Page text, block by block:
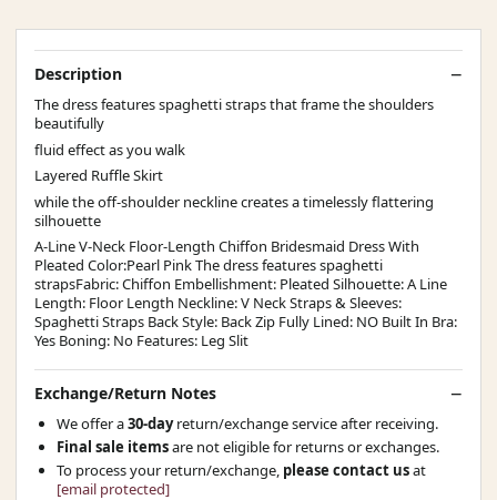
Description
The dress features spaghetti straps that frame the shoulders
beautifully
fluid effect as you walk
Layered Ruffle Skirt
while the off-shoulder neckline creates a timelessly flattering
silhouette
A-Line V-Neck Floor-Length Chiffon Bridesmaid Dress With
Pleated Color:Pearl Pink The dress features spaghetti
strapsFabric: Chiffon Embellishment: Pleated Silhouette: A Line
Length: Floor Length Neckline: V Neck Straps & Sleeves:
Spaghetti Straps Back Style: Back Zip Fully Lined: NO Built In Bra:
Yes Boning: No Features: Leg Slit
Exchange/Return Notes
We offer a30-dayreturn/exchange service after receiving.
Final sale itemsare not eligible for returns or exchanges.
To process your return/exchange, please contact usat
[email protected]